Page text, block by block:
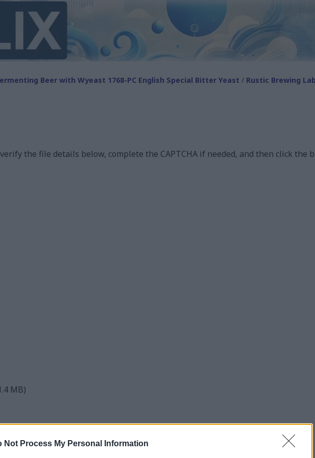
Not Process My Personal Information
Beer with Wyeast 1768-PC English Special Bitter Yeast / Rustic Brewing
the file details below, complete the CAPTCHA if needed, and then click the
MB)